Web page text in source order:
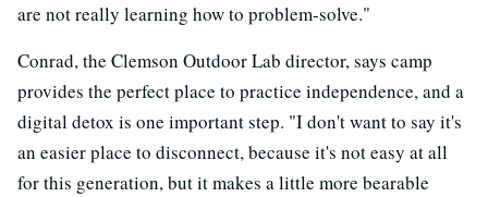
are not really learning how to problem-solve."
Conrad, the Clemson Outdoor Lab director, says camp
provides the perfect place to practice independence, and a
digital detox is one important step. "I don't want to say it's
an easier place to disconnect, because it's not easy at all
for this generation, but it makes a little more bearable